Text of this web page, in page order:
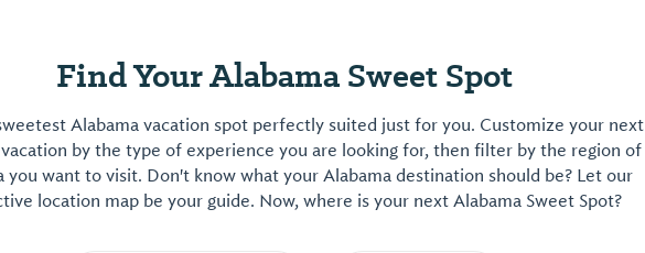
Find Your Alabama Sweet Spot
Alabama vacation spot perfectly suited just for you. Customize your next
by the type of experience you are looking for, then filter by the region of
you want to visit. Don't know what your Alabama destination should be? Let our
location map be your guide. Now, where is your next Alabama Sweet Spot?